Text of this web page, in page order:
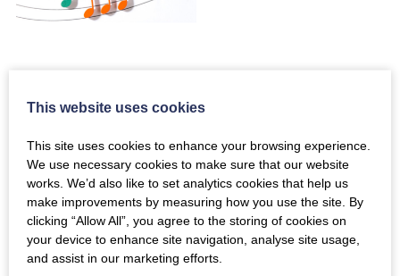
Funding
Opportunity: Small
Grants Programme
Tue, 16th May 2023
We're excited to announce
that the fourth round of our
This website uses cookies
This site uses cookies to enhance your browsing experience.
We use necessary cookies to make sure that our website
works. We’d also like to set analytics cookies that help us
make improvements by measuring how you use the site. By
clicking “Allow All”, you agree to the storing of cookies on
your device to enhance site navigation, analyse site usage,
and assist in our marketing efforts.